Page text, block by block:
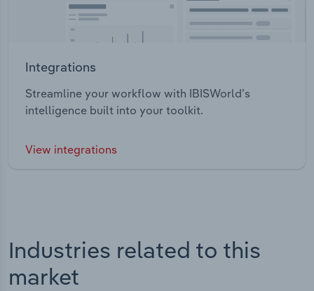
Integrations
Streamline your workflow with IBISWorld’s
intelligence built into your toolkit.
View integrations
Industries related to this
market